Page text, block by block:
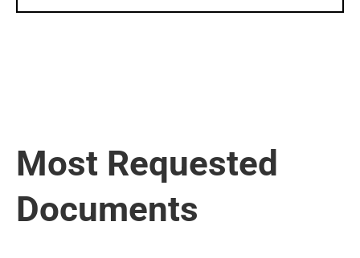
Most Requested
Documents